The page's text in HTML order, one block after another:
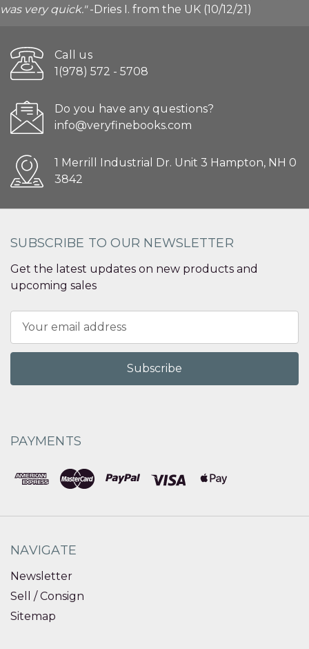
was very quick."-Dries I. from the UK (10/12/21)
Call us
1(978) 572 - 5708
Do you have any questions?
info@veryfinebooks.com
1 Merrill Industrial Dr. Unit 3 Hampton, NH 0
3842
SUBSCRIBE TO OUR NEWSLETTER
Get the latest updates on new products and
upcoming sales
Address
PAYMENTS
NAVIGATE
Newsletter
Sell / Consign
Sitemap